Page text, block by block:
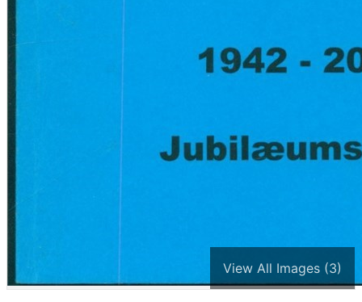
View All Images (3)